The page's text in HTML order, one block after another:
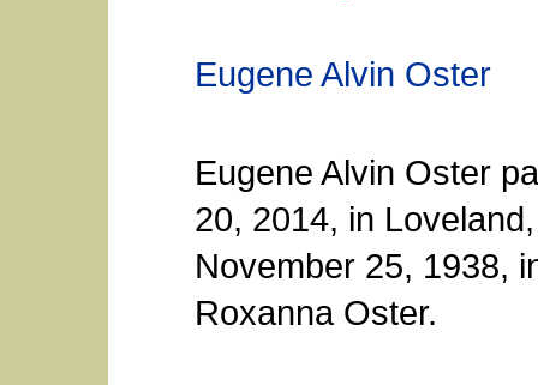
Eugene Alvin Oster
Eugene Alvin Oster
20, 2014, in
November 25, 1938,
Roxanna Oster.